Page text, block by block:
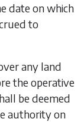
date on which
to
any land
the operative
be deemed
authority on